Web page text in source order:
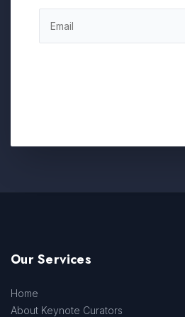
Our Services
Home
About Keynote Curators